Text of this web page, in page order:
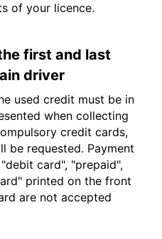
of your licence.
first and last
driver
used credit must be in
when collecting
credit cards,
be requested. Payment
card", "prepaid",
printed on the front
are not accepted